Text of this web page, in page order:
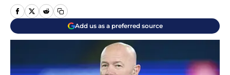
Add us as a preferred source